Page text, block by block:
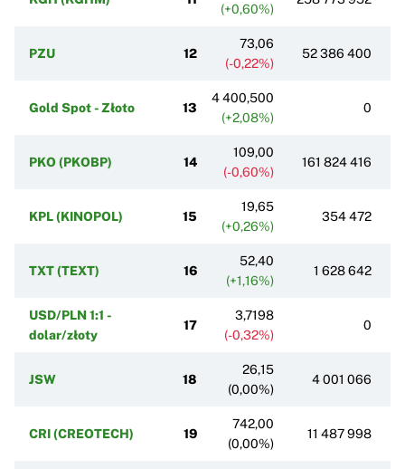
(+0,60%)
PZU 12
73,06
(-0,22%)
52 386 400
Gold Spot - Złoto 13
4 400,500
(+2,08%)
0
PKO (PKOBP) 14
109,00
(-0,60%)
161 824 416
KPL (KINOPOL) 15
19,65
(+0,26%)
354 472
TXT (TEXT) 16
52,40
(+1,16%)
1 628 642
USD/PLN 1:1 -
dolar/złoty
17
3,7198
(-0,32%)
0
JSW 18
26,15
(0,00%)
4 001 066
CRI (CREOTECH) 19
742,00
(0,00%)
11 487 998